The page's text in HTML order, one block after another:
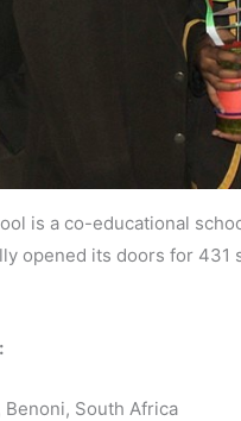
is a co-educational
opened its doors for
Benoni, South Africa